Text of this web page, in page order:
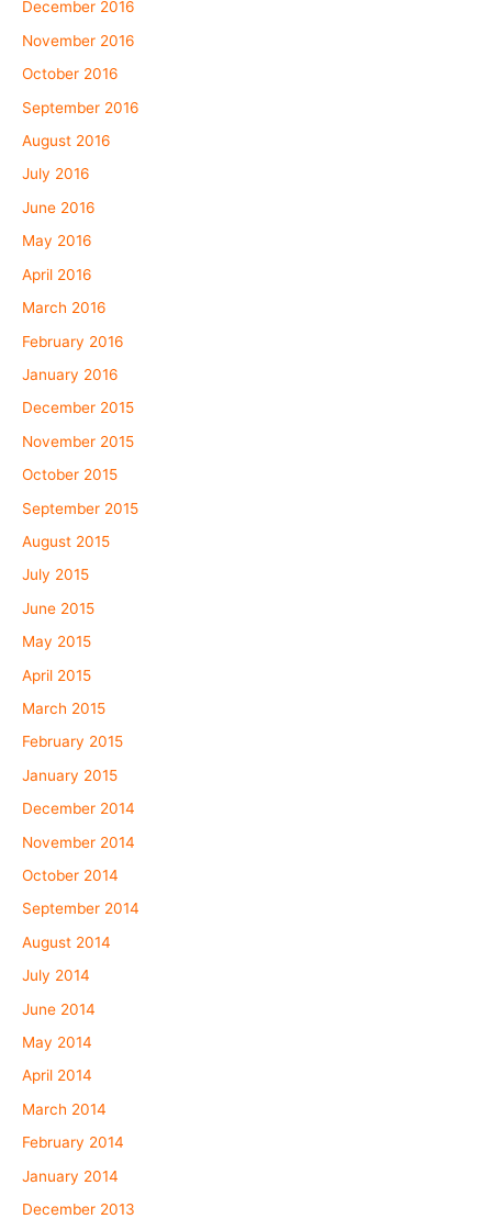
December 2016
November 2016
October 2016
September 2016
August 2016
July 2016
June 2016
May 2016
April 2016
March 2016
February 2016
January 2016
December 2015
November 2015
October 2015
September 2015
August 2015
July 2015
June 2015
May 2015
April 2015
March 2015
February 2015
January 2015
December 2014
November 2014
October 2014
September 2014
August 2014
July 2014
June 2014
May 2014
April 2014
March 2014
February 2014
January 2014
December 2013